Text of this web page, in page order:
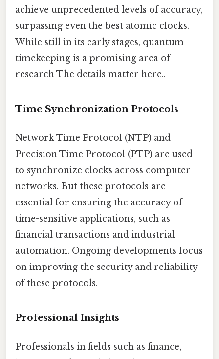
achieve unprecedented levels of accuracy,
surpassing even the best atomic clocks.
While still in its early stages, quantum
timekeeping is a promising area of
research The details matter here..
Time Synchronization Protocols
Network Time Protocol (NTP) and
Precision Time Protocol (PTP) are used
to synchronize clocks across computer
networks. But these protocols are
essential for ensuring the accuracy of
time-sensitive applications, such as
financial transactions and industrial
automation. Ongoing developments focus
on improving the security and reliability
of these protocols.
Professional Insights
Professionals in fields such as finance,